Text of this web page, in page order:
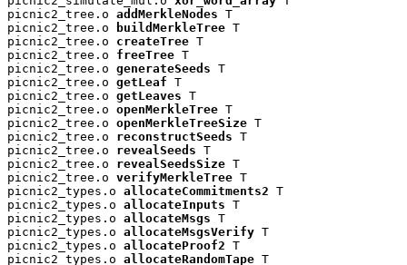
picnic2_tree.o addMerkleNodes T
picnic2_tree.o
buildMerkleTree T
picnic2_tree.o createTree T
picnic2_tree.o freeTree T
picnic2_tree.o generateSeeds T
picnic2_tree.o getLeaf T
picnic2_tree.o getLeaves T
picnic2_tree.o openMerkleTree T
picnic2_tree.o openMerkleTreeSize T
picnic2_tree.o reconstructSeeds T
picnic2_tree.o revealSeeds T
picnic2_tree.o revealSeedsSize T
picnic2_tree.o verifyMerkleTree T
picnic2_types.o allocateCommitments2 T
picnic2_types.o allocateInputs T
picnic2_types.o allocateMsgs T
picnic2_types.o allocateMsgsVerify T
picnic2_types.o allocateProof2 T
picnic2_types.o allocateRandomTape T